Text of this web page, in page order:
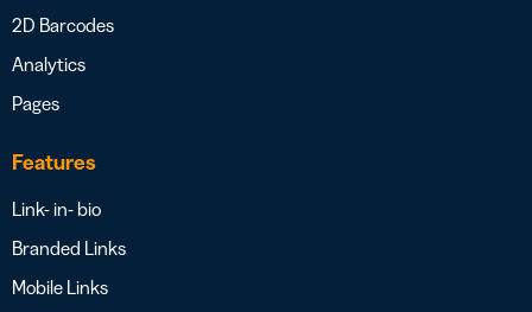
2D Barcodes
Analytics
Pages
Features
Link- in- bio
Branded Links
Mobile Links